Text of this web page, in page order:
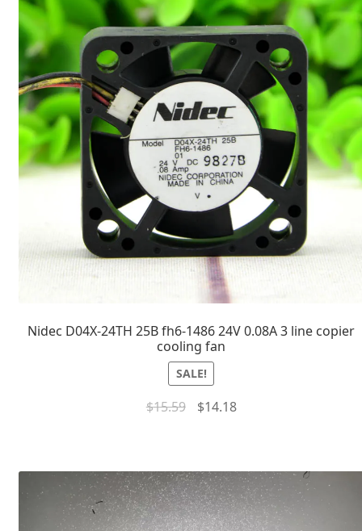
Nidec D04X-24TH 25B fh6-1486 24V 0.08A 3 line copier
cooling fan
SALE!
$15.59 $14.18